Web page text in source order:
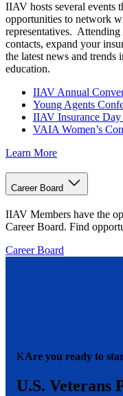
IIAV hosts several events
opportunities to network
representatives.
contacts, expand your
the latest news and
education.
IIAV Annual
Young Agents
IIAV Insurance
VAIA Women’s
Learn More
Career Board
IIAV Members have the
Career Board. Find
Career Board
KAre you ready to
U.S. Veterans